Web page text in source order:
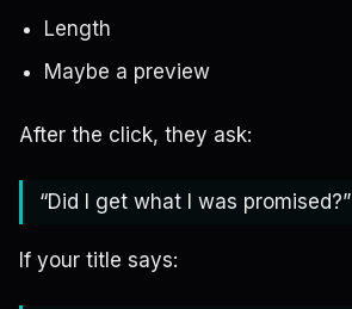
Length
Maybe a preview
After the click, they ask:
“Did I get what I was promised?”
If your title says: